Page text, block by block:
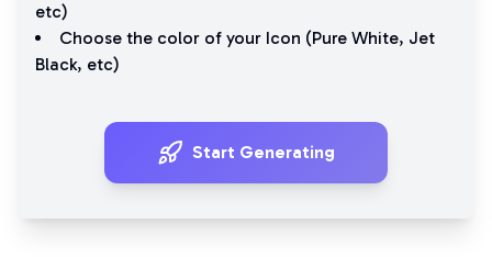
etc)
Choose the color of your Icon (Pure White, Jet
Black, etc)
Start Generating